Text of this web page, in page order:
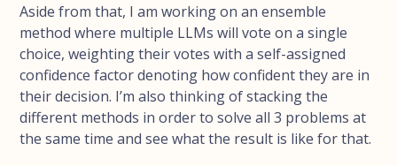
Aside from that, I am working on an ensemble
method where multiple LLMs will vote on a single
choice, weighting their votes with a self-assigned
confidence factor denoting how confident they are in
their decision. I’m also thinking of stacking the
different methods in order to solve all 3 problems at
the same time and see what the result is like for that.